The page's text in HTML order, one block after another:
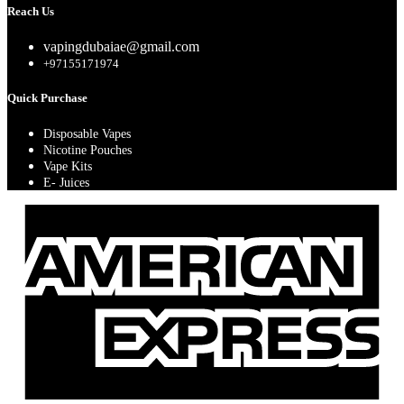
Reach Us
vapingdubaiae@gmail.com
+97155171974
Quick Purchase
Disposable Vapes
Nicotine Pouches
Vape Kits
E- Juices